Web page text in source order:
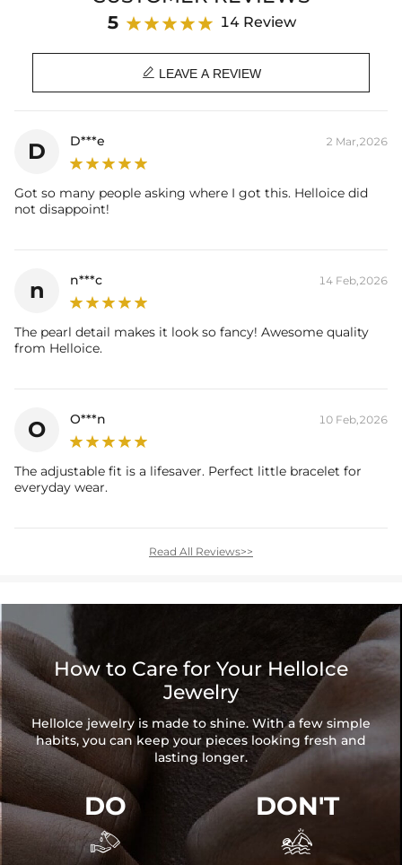
Brand: HELLOICE5 14 Review
 LEAVE A REVIEW
D D***e 2 Mar,2026
Got so many people asking where I got this. Helloice did
not disappoint!
n n***c 14 Feb,2026
The pearl detail makes it look so fancy! Awesome quality
from Helloice.
O O***n 10 Feb,2026
The adjustable fit is a lifesaver. Perfect little bracelet for
everyday wear.
Read All Reviews>>
How to Care for Your HelloIce
Jewelry
HelloIce jewelry is made to shine. With a few simple
habits, you can keep your pieces looking fresh and
lasting longer.
DO

DON'T
